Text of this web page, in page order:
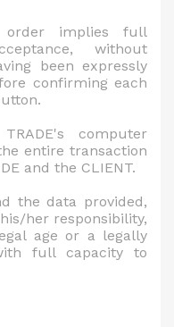
implies full
without
been expressly
confirming each
computer
entire transaction
and the CLIENT.
the data provided,
her responsibility,
age or a legally
full capacity to